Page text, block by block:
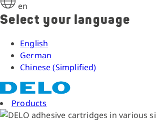
en
Select your language
English
German
Chinese (Simplified)
Products